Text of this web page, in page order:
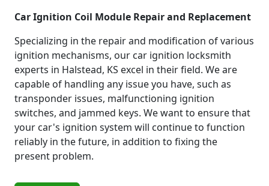
Car Ignition Coil Module Repair and Replacement
Specializing in the repair and modification of various
ignition mechanisms, our car ignition locksmith
experts in Halstead, KS excel in their field. We are
capable of handling any issue you have, such as
transponder issues, malfunctioning ignition
switches, and jammed keys. We want to ensure that
your car's ignition system will continue to function
reliably in the future, in addition to fixing the
present problem.